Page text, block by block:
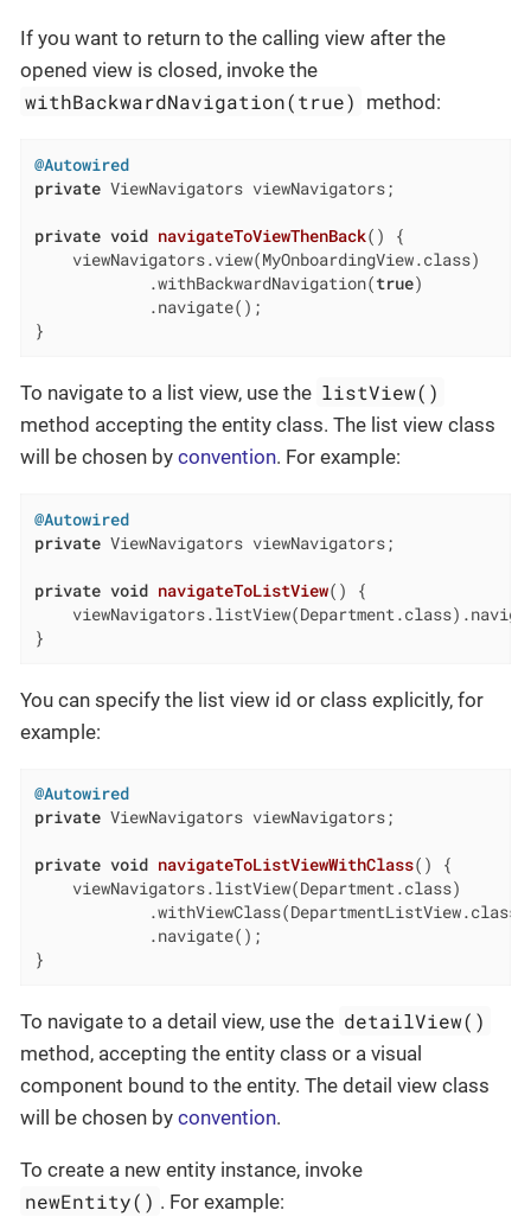
If you want to return to the calling view after the
opened view is closed, invoke the
withBackwardNavigation(true) method:
@Autowired
private ViewNavigators viewNavigators;
private void navigateToViewThenBack()
{
    viewNavigators.view(MyOnboardingView.class)
            .withBackwardNavigation(
true)
            .navigate();
}
To navigate to a list view, use the listView()
method accepting the entity class. The list view class
will be chosen by convention. For example:
@Autowired
private ViewNavigators viewNavigators;
private void navigateToListView()
{
}
You can specify the list view id or class explicitly, for
example:
@Autowired
private ViewNavigators viewNavigators;
private void navigateToListViewWithClass()
{
    viewNavigators.listView(Department.class)
            .withViewClass(DepartmentListView.class)
            .navigate();
}
To navigate to a detail view, use the detailView()
method, accepting the entity class or a visual
component bound to the entity. The detail view class
will be chosen by convention.
To create a new entity instance, invoke
newEntity() . For example: